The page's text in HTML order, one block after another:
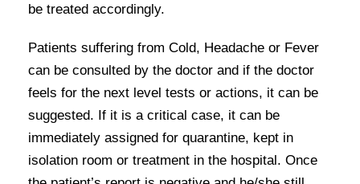
be treated accordingly.
Patients suffering from Cold, Headache or Fever
can be consulted by the doctor and if the doctor
feels for the next level tests or actions, it can be
suggested. If it is a critical case, it can be
immediately assigned for quarantine, kept in
isolation room or treatment in the hospital. Once